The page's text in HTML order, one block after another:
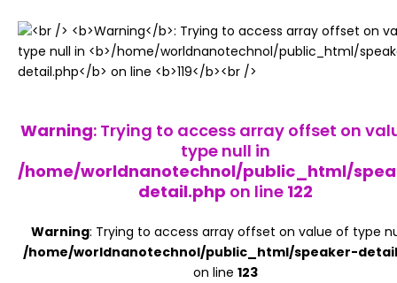
Register
Warning: Trying to access array offset on
type null in
/home/worldnanotechnol/public_html/
detail.php on line 122
Warning: Trying to access array offset on value of type
/home/worldnanotechnol/public_html/speaker-
on line 123